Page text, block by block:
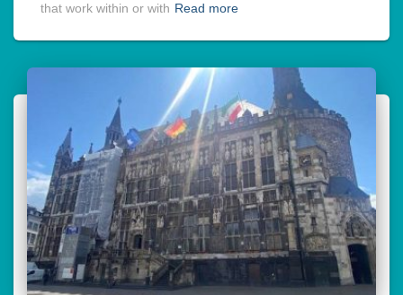
that work within or with Read more